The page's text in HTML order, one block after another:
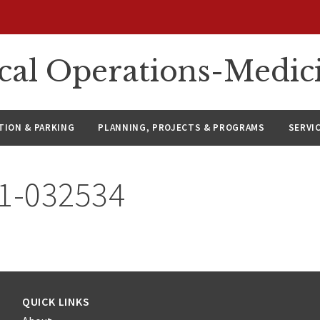
Operations-
& PARKING PLANNING, PROJECTS & PROGRAMS
032534
QUICK LINKS